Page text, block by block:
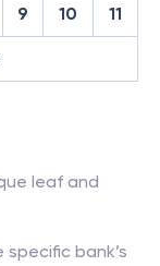
9 10 11
leaf and
specific bank’s